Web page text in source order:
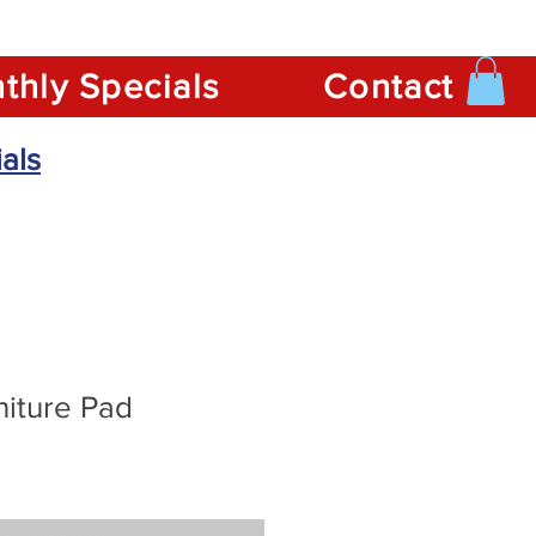
Specials Contact
Pad